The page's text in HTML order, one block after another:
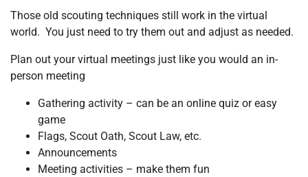
Those old scouting techniques still work in the virtual
world. You just need to try them out and adjust as needed.
Plan out your virtual meetings just like you would an in-
person meeting
Gathering activity – can be an online quiz or easy
game
Flags, Scout Oath, Scout Law, etc.
Announcements
Meeting activities – make them fun